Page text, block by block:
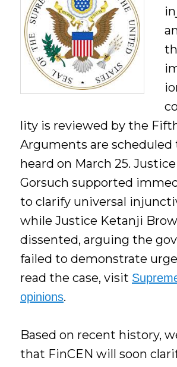
lity is reviewed by the
Arguments are scheduled
heard on March 25.
Gorsuch supported
to clarify universal
while Justice Ketanji
dissented, arguing the
failed to demonstrate
read the case, visit
opinions.
Based on recent history,
that FinCEN will soon